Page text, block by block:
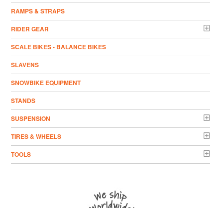
RAMPS & STRAPS
RIDER GEAR
SCALE BIKES - BALANCE BIKES
SLAVENS
SNOWBIKE EQUIPMENT
STANDS
SUSPENSION
TIRES & WHEELS
TOOLS